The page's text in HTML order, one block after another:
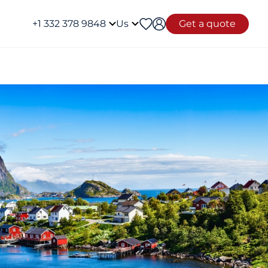
+1 332 378 9848 Us Get a quote